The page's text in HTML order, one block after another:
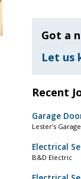
Got a
Let us
Recent
Garage
Lester’s
Electrical
B&D Electric